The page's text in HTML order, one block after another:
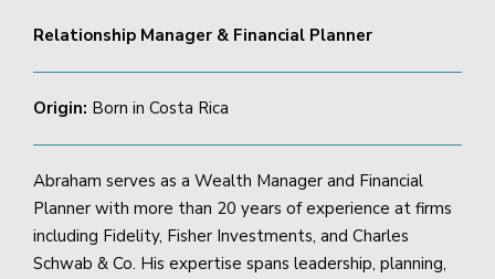
Relationship Manager & Financial Planner
Origin: Born in Costa Rica
Abraham serves as a Wealth Manager and Financial
Planner with more than 20 years of experience at firms
including Fidelity, Fisher Investments, and Charles
Schwab & Co. His expertise spans leadership, planning,